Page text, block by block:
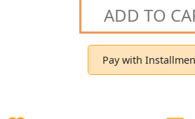
ADD TO
Pay with